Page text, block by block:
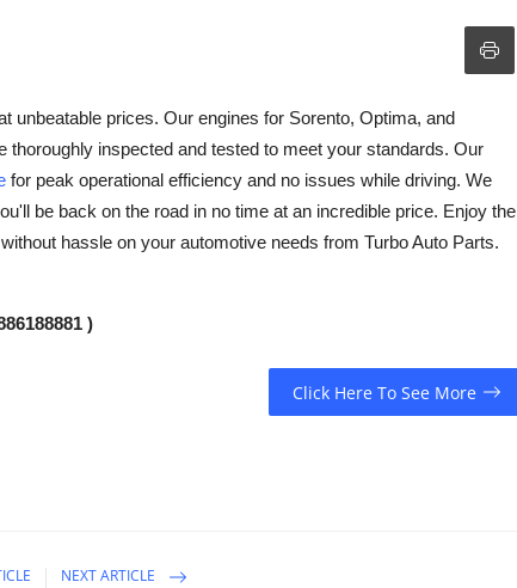
unbeatable prices. Our engines for Sorento, Optima, and
thoroughly inspected and tested to meet your standards. Our
for peak operational efficiency and no issues while driving. We
be back on the road in no time at an incredible price. Enjoy the
hassle on your automotive needs from Turbo Auto Parts.
)
Click Here To See More
NEXT ARTICLE